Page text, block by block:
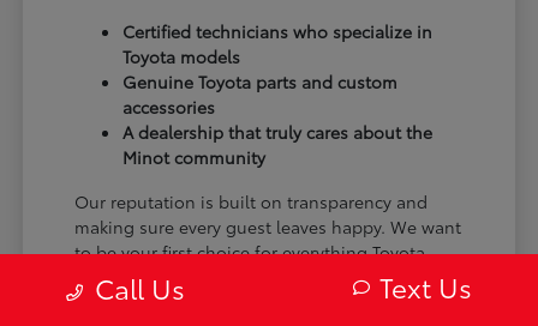
Certified technicians who specialize in
Toyota models
Genuine Toyota parts and custom
accessories
A dealership that truly cares about the
Minot community
Our reputation is built on transparency and
making sure every guest leaves happy. We want
to be your first choice for everything Toyota.
From the moment you arrive to the many miles
Call Us Text Us